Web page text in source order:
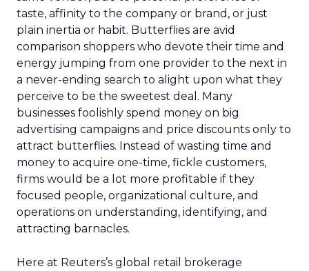
taste, affinity to the company or brand, or just
plain inertia or habit. Butterflies are avid
comparison shoppers who devote their time and
energy jumping from one provider to the next in
a never-ending search to alight upon what they
perceive to be the sweetest deal. Many
businesses foolishly spend money on big
advertising campaigns and price discounts only to
attract butterflies. Instead of wasting time and
money to acquire one-time, fickle customers,
firms would be a lot more profitable if they
focused people, organizational culture, and
operations on understanding, identifying, and
attracting barnacles.
Here at Reuters’s global retail brokerage